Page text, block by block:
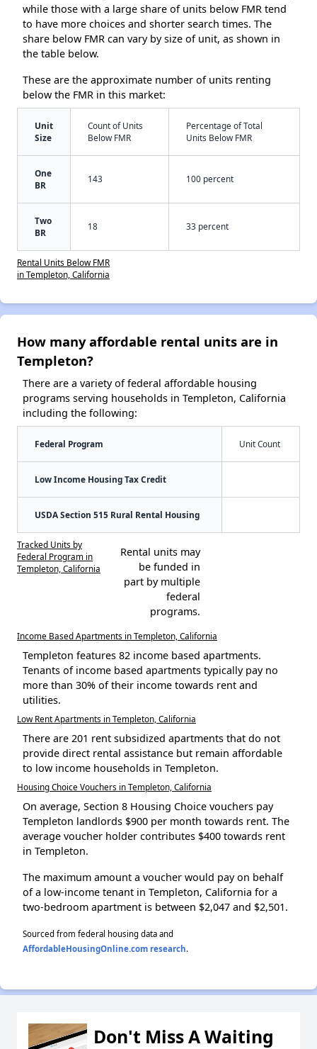
while those with a large share of units below FMR tend
to have more choices and shorter search times. The
share below FMR can vary by size of unit, as shown in
the table below.
These are the approximate number of units renting
below the FMR in this market:
Unit
Size
Count of Units
Below FMR
Percentage of Total
Units Below FMR
One
BR
143 100 percent
Two
BR
18 33 percent
Rental Units Below FMR
in Templeton, California
How many affordable rental units are in
Templeton?
There are a variety of federal affordable housing
programs serving households in Templeton, California
including the following:
Federal Program Unit Count
Low Income Housing Tax Credit
USDA Section 515 Rural Rental Housing
Tracked Units by
Federal Program in
Templeton, California
Rental units may
be funded in
part by multiple
federal
programs.
Income Based Apartments in Templeton, California
Templeton features 82 income based apartments.
Tenants of income based apartments typically pay no
more than 30% of their income towards rent and
utilities.
Low Rent Apartments in Templeton, California
There are 201 rent subsidized apartments that do not
provide direct rental assistance but remain affordable
to low income households in Templeton.
Housing Choice Vouchers in Templeton, California
On average, Section 8 Housing Choice vouchers pay
Templeton landlords $900 per month towards rent. The
average voucher holder contributes $400 towards rent
in Templeton.
The maximum amount a voucher would pay on behalf
of a low-income tenant in Templeton, California for a
two-bedroom apartment is between $2,047 and $2,501.
Sourced from federal housing data and
AffordableHousingOnline.com research.
Don't Miss A Waiting